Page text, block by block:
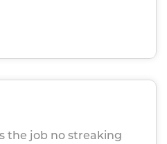
the job no streaking